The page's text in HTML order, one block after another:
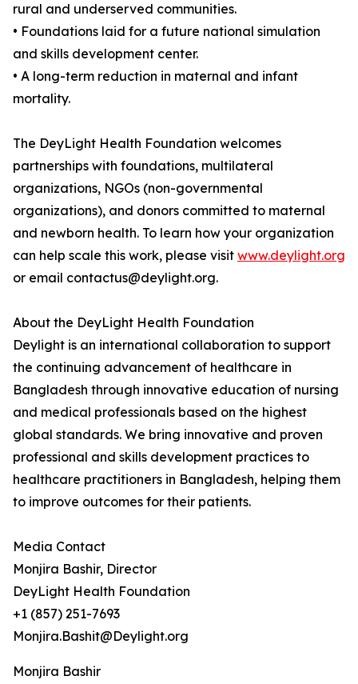
rural and underserved communities.
• Foundations laid for a future national simulation
and skills development center.
• A long-term reduction in maternal and infant
mortality.
The DeyLight Health Foundation welcomes
partnerships with foundations, multilateral
organizations, NGOs (non-governmental
organizations), and donors committed to maternal
and newborn health. To learn how your organization
can help scale this work, please visit www.deylight.org
or email contactus@deylight.org.
About the DeyLight Health Foundation
Deylight is an international collaboration to support
the continuing advancement of healthcare in
Bangladesh through innovative education of nursing
and medical professionals based on the highest
global standards. We bring innovative and proven
professional and skills development practices to
healthcare practitioners in Bangladesh, helping them
to improve outcomes for their patients.
Media Contact
Monjira Bashir, Director
DeyLight Health Foundation
+1 (857) 251-7693
Monjira.Bashit@Deylight.org
Monjira Bashir